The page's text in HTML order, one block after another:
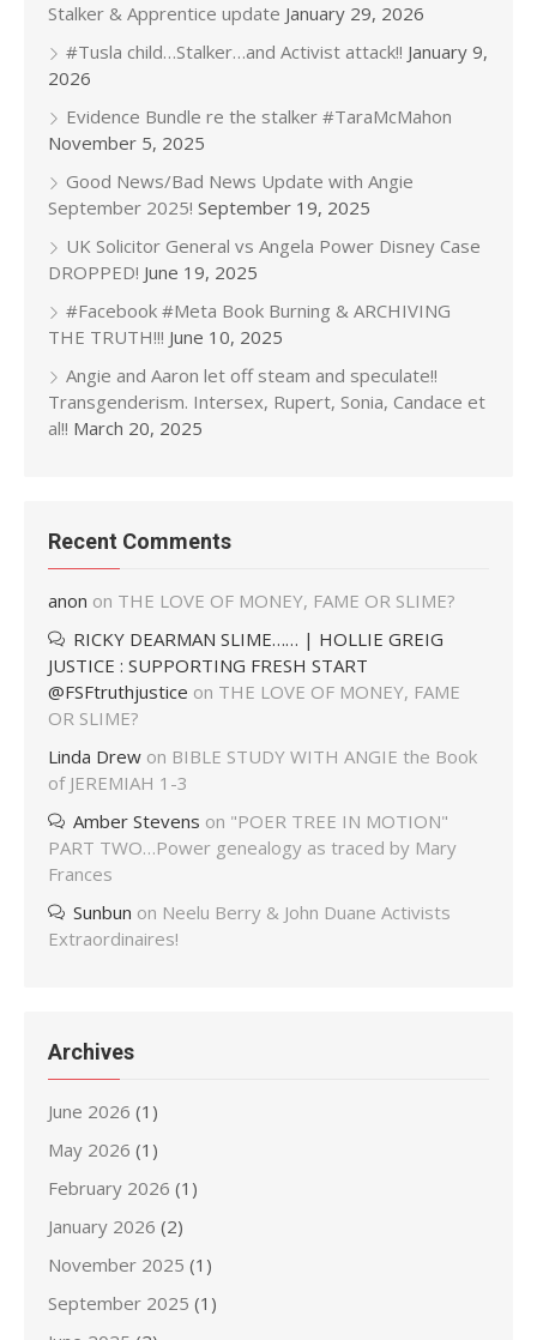
Stalker & Apprentice update January 29, 2026
#Tusla child…Stalker…and Activist attack!! January 9,
2026
Evidence Bundle re the stalker #TaraMcMahon
November 5, 2025
Good News/Bad News Update with Angie
September 2025! September 19, 2025
UK Solicitor General vs Angela Power Disney Case
DROPPED! June 19, 2025
#Facebook #Meta Book Burning & ARCHIVING
THE TRUTH!!! June 10, 2025
Angie and Aaron let off steam and speculate!!
Transgenderism. Intersex, Rupert, Sonia, Candace et
al!! March 20, 2025
Recent Comments
anon on THE LOVE OF MONEY, FAME OR SLIME?
RICKY DEARMAN SLIME…… | HOLLIE GREIG
JUSTICE : SUPPORTING FRESH START
@FSFtruthjustice on THE LOVE OF MONEY, FAME
OR SLIME?
Linda Drew on BIBLE STUDY WITH ANGIE the Book
of JEREMIAH 1-3
Amber Stevens on "POER TREE IN MOTION"
PART TWO…Power genealogy as traced by Mary
Frances
Sunbun on Neelu Berry & John Duane Activists
Extraordinaires!
Archives
June 2026 (1)
May 2026 (1)
February 2026 (1)
January 2026 (2)
November 2025 (1)
September 2025 (1)